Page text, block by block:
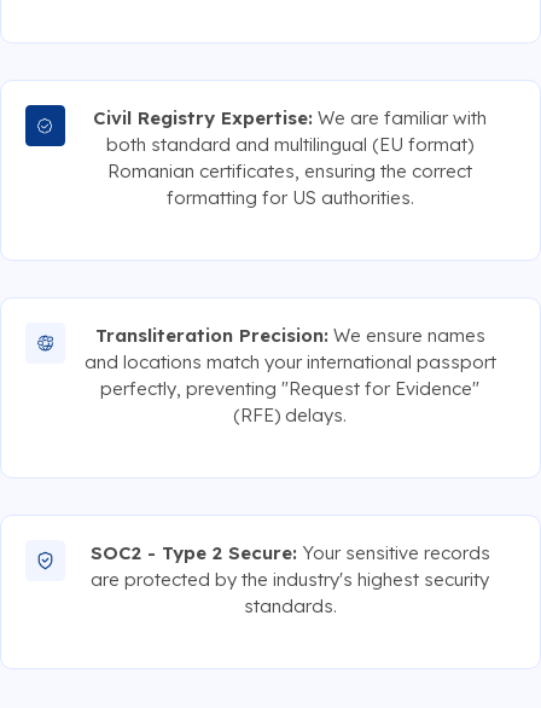
Civil Registry Expertise: We are familiar with
both standard and multilingual (EU format)
Romanian certificates, ensuring the correct
formatting for US authorities.
Transliteration Precision: We ensure names
and locations match your international passport
perfectly, preventing "Request for Evidence"
(RFE) delays.
SOC2 - Type 2 Secure: Your sensitive records
are protected by the industry's highest security
standards.